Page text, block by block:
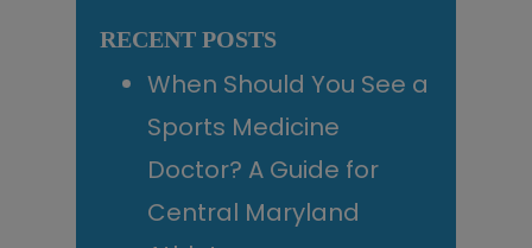
RECENT POSTS
When Should You See a
Sports Medicine
Doctor? A Guide for
Central Maryland